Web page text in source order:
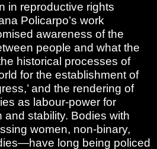
in reproductive rights
Policarpo’s work
awareness of the
people and what the
historical processes of
for the establishment of
and the rendering of
as labour-power for
stability. Bodies with
women, non-binary,
long being policed